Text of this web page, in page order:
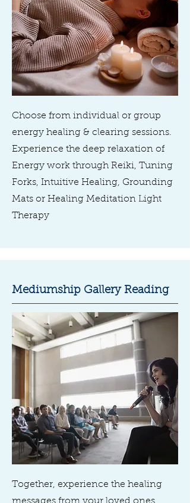
Choose from individual or group
energy healing & clearing sessions.
Experience the deep relaxation of
Energy work through Reiki, Tuning
Forks, Intuitive Healing, Grounding
Mats or Healing Meditation Light
Therapy
Mediumship Gallery Reading
Together, experience the healing